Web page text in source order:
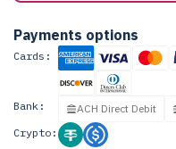
Payments options
Cards:
Bank: ACH Direct Debit
Crypto: